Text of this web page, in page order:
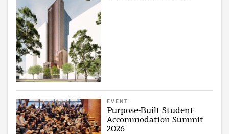
EVENT
Purpose-Built Student
Accommodation Summit
2026